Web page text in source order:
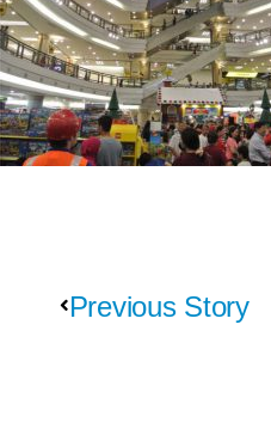
Previous Story